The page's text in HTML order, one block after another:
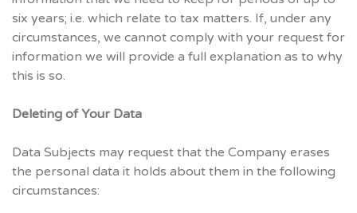
six years; i.e. which relate to tax matters. If, under any
circumstances, we cannot comply with your request for
information we will provide a full explanation as to why
this is so.
Deleting of Your Data
Data Subjects may request that the Company erases
the personal data it holds about them in the following
circumstances: